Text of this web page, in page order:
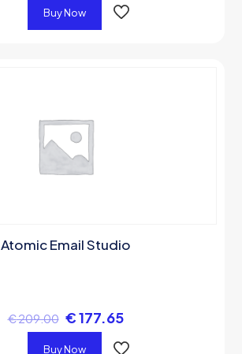
Buy Now
Atomic Email Studio
€209.00 €177.65
Buy Now